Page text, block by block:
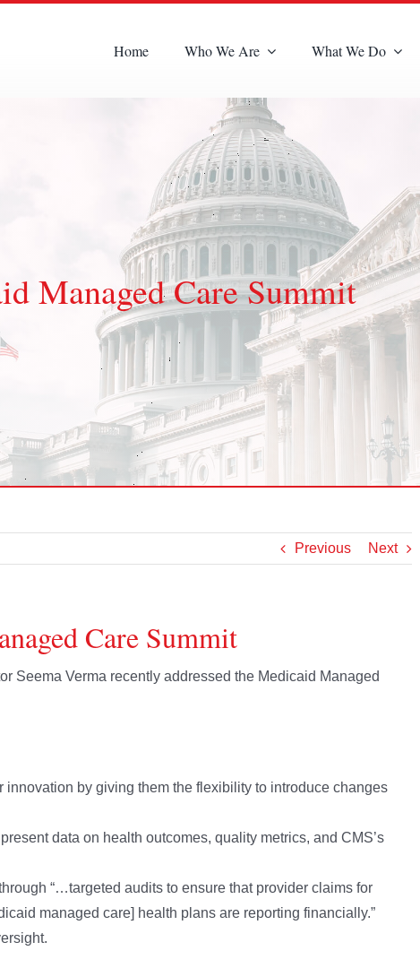
Home Who We Are What We Do
Managed Care Summit
Previous Next
Care Summit
Seema Verma recently addressed the Medicaid Managed
by giving them the flexibility to introduce changes
data on health outcomes, quality metrics, and CMS’s
“…targeted audits to ensure that provider claims for
managed care] health plans are reporting financially.”